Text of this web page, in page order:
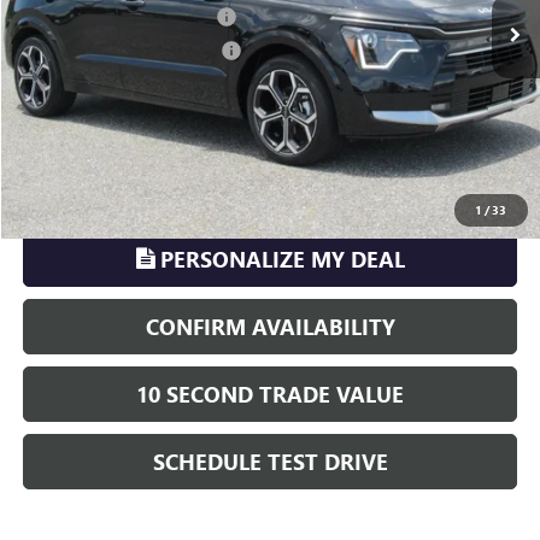
1 /33
Pre-delivery Service Charge +$899
Electronic Registration Filing +$329
Phillips Price: $26,216
TransParency - Price includes ALL dealer fees
CLICK TO CALL
PERSONALIZE MY DEAL
CONFIRM AVAILABILITY
10 SECOND TRADE VALUE
SCHEDULE TEST DRIVE